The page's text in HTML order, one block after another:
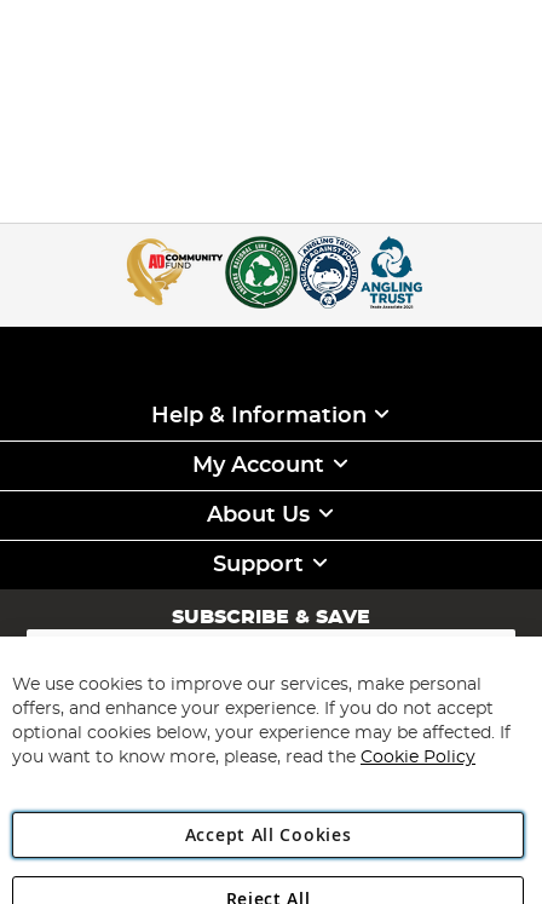
Help & Information
My Account
About Us
Support
SUBSCRIBE & SAVE
Sign
for
Our
Newsletter:
Subscribe
We use cookies to improve our services, make personal
offers, and enhance your experience. If you do not accept
optional cookies below, your experience may be affected. If
you want to know more, please, read the Cookie Policy
Accept All Cookies
Reject All